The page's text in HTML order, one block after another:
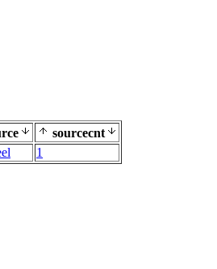
sourcecnt
1